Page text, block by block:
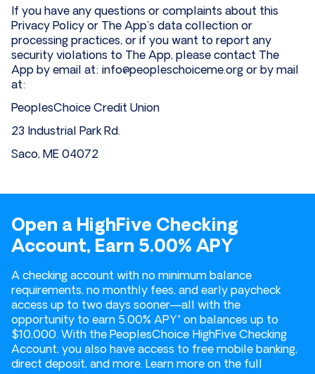
If you have any questions or complaints about this
Privacy Policy or The App’s data collection or
processing practices, or if you want to report any
security violations to The App, please contact The
App by email at: info@peopleschoiceme.org or by mail
at:
PeoplesChoice Credit Union
23 Industrial Park Rd.
Saco, ME 04072
Open a HighFive Checking
Account, Earn 5.00% APY
A checking account with no minimum balance
requirements, no monthly fees, and early paycheck
access up to two days sooner—all with the
opportunity to earn 5.00% APY* on balances up to
$10,000. With the PeoplesChoice HighFive Checking
Account, you also have access to free mobile banking,
direct deposit, and more. Learn more on the full